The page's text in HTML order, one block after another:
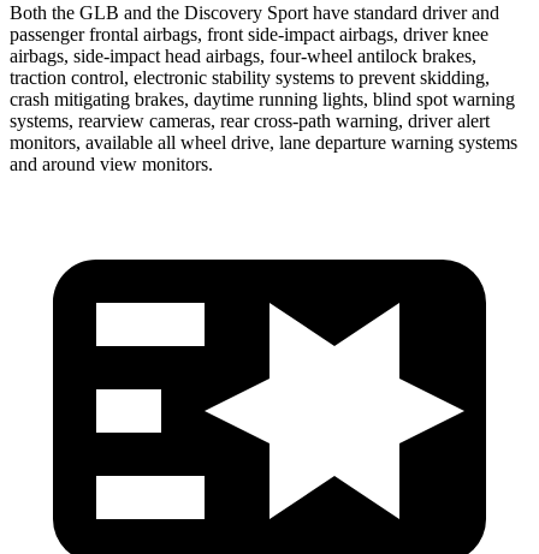
Both the GLB and the Discovery Sport have standard driver and
passenger frontal airbags, front side-impact airbags, driver knee
airbags, side-impact head airbags, four-wheel antilock brakes,
traction control, electronic stability systems to prevent skidding,
crash mitigating brakes, daytime running lights, blind spot warning
systems, rearview cameras, rear cross-path warning, driver alert
monitors, available all wheel drive, lane departure warning systems
and around view monitors.